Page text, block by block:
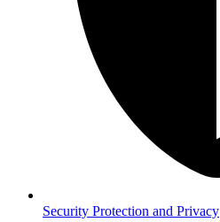
Security Protection and Privacy